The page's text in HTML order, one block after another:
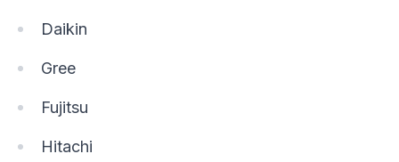
Daikin
Gree
Fujitsu
Hitachi